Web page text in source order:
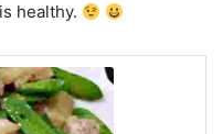
healthy.